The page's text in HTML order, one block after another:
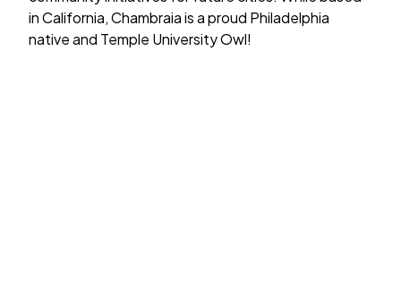
in California, Chambraia is a proud Philadelphia
native and Temple University Owl!